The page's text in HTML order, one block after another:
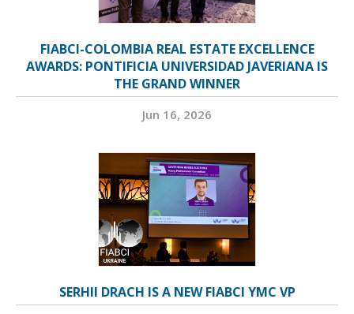
FIABCI-COLOMBIA REAL ESTATE EXCELLENCE
AWARDS: PONTIFICIA UNIVERSIDAD JAVERIANA IS
THE GRAND WINNER
Jun 16, 2026
SERHII DRACH IS A NEW FIABCI YMC VP